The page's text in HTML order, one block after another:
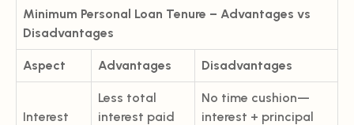
Minimum Personal Loan Tenure – Advantages vs
Disadvantages
Aspect Advantages Disadvantages
Interest
Less total
interest paid
No time cushion—
interest + principal